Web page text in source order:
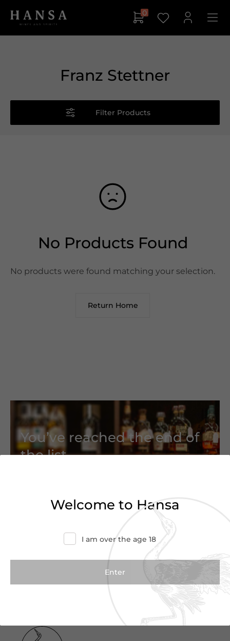
0
Franz Stettner
Filter Products
No Products Found
No products were found matching your selection.
Return Home
You’ve reached the end of
the list
more information.
Contact Us
Welcome to Hansa
I am over the age 18